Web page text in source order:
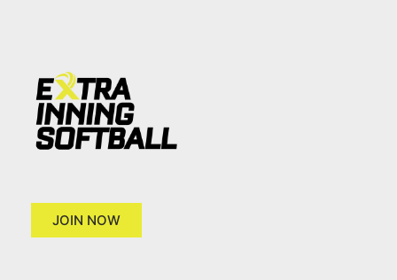
JOIN NOW